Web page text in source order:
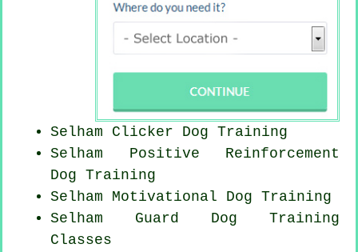
Selham Clicker Dog Training
Selham Positive Reinforcement
Dog Training
Selham Motivational Dog Training
Selham Guard Dog Training
Classes